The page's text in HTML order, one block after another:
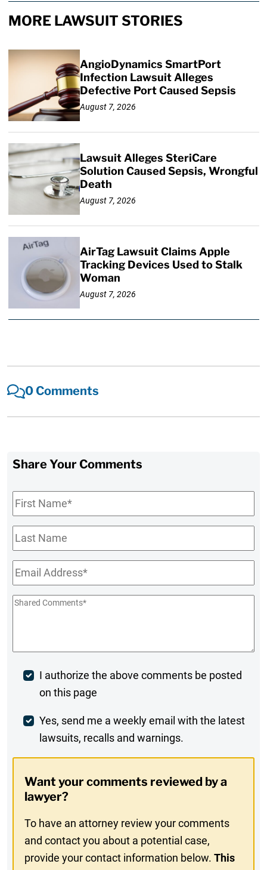
MORE LAWSUIT STORIES
AngioDynamics SmartPort
Infection Lawsuit Alleges
Defective Port Caused Sepsis
August 7, 2026
Lawsuit Alleges SteriCare
Solution Caused Sepsis, Wrongful
Death
August 7, 2026
AirTag Lawsuit Claims Apple
Tracking Devices Used to Stalk
Woman
August 7, 2026
0 Comments
Share Your Comments
First
Name*
Last
Name
Email*
Shared
Post
Comment
I authorize the above comments be posted
on this page
Weekly
Digest
In
Yes, send me a weekly email with the latest
lawsuits, recalls and warnings.
Want your comments reviewed by a
lawyer?
To have an attorney review your comments
and contact you about a potential case,
provide your contact information below.This